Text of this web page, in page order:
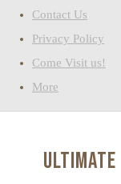
Contact Us
Privacy Policy
Come Visit us!
More
Ultimate